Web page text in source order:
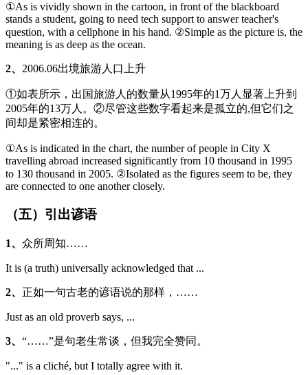
①As is vividly shown in the cartoon, in front of the blackboard
stands a student, going to need tech support to answer teacher's
question, with a cellphone in his hand. ②Simple as the picture is, the
meaning is as deep as the ocean.
2、 2006.06出境旅游人口上升
①如表所示，出国旅游人的数量从1995年的1万人显著上升到
2005年的13万人。②尽管这些数字看起来是孤立的,但它们之
间却是紧密相连的。
①As is indicated in the chart, the number of people in City X
travelling abroad increased significantly from 10 thousand in 1995
to 130 thousand in 2005. ②Isolated as the figures seem to be, they
are connected to one another closely.
（五）引出谚语
1、 众所周知……
It is (a truth) universally acknowledged that ...
2、 正如一句古老的谚语说的那样，……
Just as an old proverb says, ...
3、 “……”是句老生常谈，但我完全赞同。
"..." is a cliché, but I totally agree with it.